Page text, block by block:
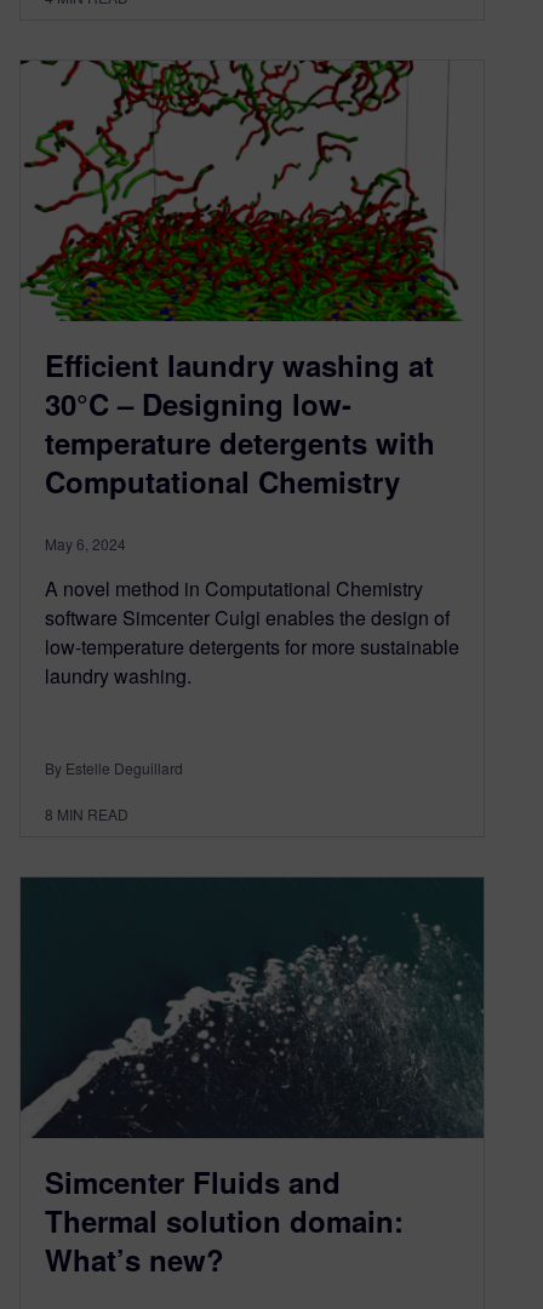
Efficient laundry washing at
30°C – Designing low-
temperature detergents with
Computational Chemistry
May 6, 2024
A novel method in Computational Chemistry
software Simcenter Culgi enables the design of
low-temperature detergents for more sustainable
laundry washing.
By Estelle Deguillard
8 MIN READ
Simcenter Fluids and
Thermal solution domain:
What’s new?